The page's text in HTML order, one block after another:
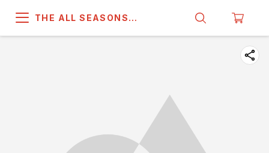
THE ALL SEASONS